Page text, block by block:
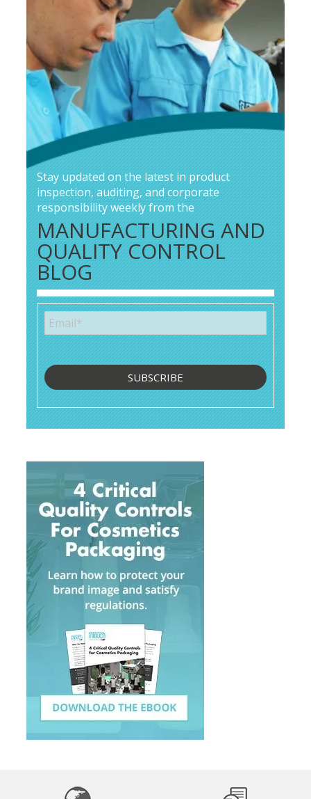
Stay updated on the latest in product
inspection, auditing, and corporate
responsibility weekly from the
MANUFACTURING AND
QUALITY CONTROL
BLOG